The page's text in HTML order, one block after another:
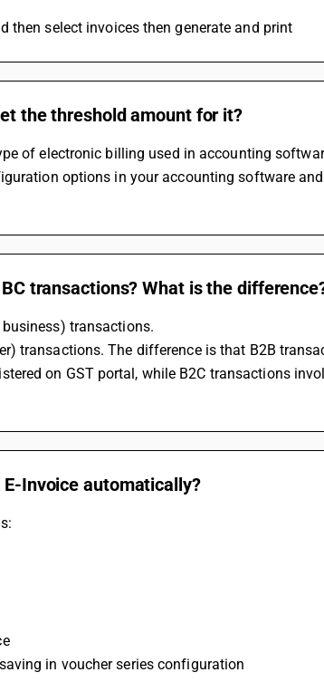
then select invoices then generate and print
the threshold amount for it?
of electronic billing used in accounting
options in your accounting software
transactions? What is the
transactions.
transactions. The difference is that B2B
on GST portal, while B2C transactions
Invoice automatically?
in voucher series configuration